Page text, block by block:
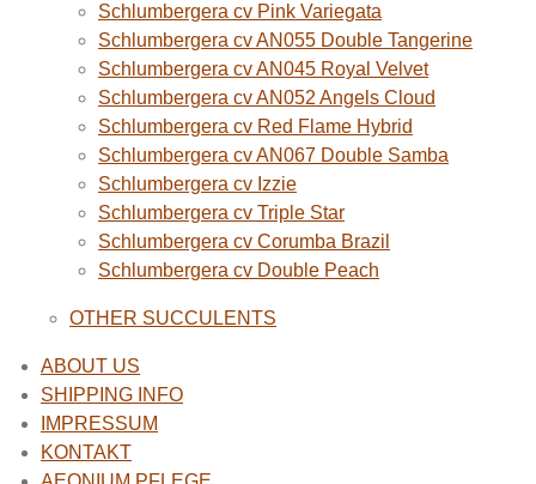
Schlumbergera cv Pink Variegata
Schlumbergera cv AN055 Double Tangerine
Schlumbergera cv AN045 Royal Velvet
Schlumbergera cv AN052 Angels Cloud
Schlumbergera cv Red Flame Hybrid
Schlumbergera cv AN067 Double Samba
Schlumbergera cv Izzie
Schlumbergera cv Triple Star
Schlumbergera cv Corumba Brazil
Schlumbergera cv Double Peach
OTHER SUCCULENTS
ABOUT US
SHIPPING INFO
IMPRESSUM
KONTAKT